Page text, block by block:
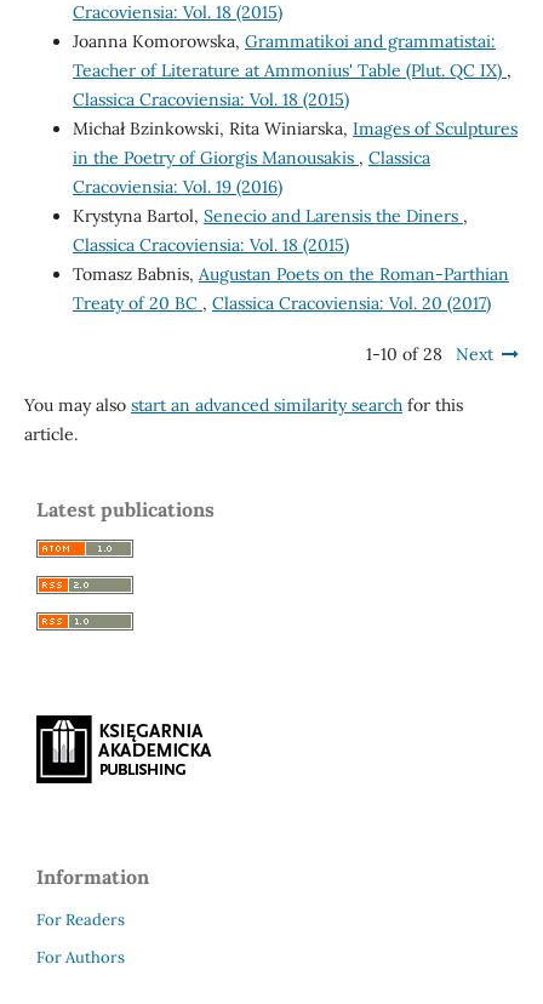
Cracoviensia: Vol. 18 (2015)
Joanna Komorowska, Grammatikoi and grammatistai:
Teacher of Literature at Ammonius' Table (Plut. QC IX) ,
Classica Cracoviensia: Vol. 18 (2015)
Michał Bzinkowski, Rita Winiarska, Images of Sculptures
in the Poetry of Giorgis Manousakis , Classica
Cracoviensia: Vol. 19 (2016)
Krystyna Bartol, Senecio and Larensis the Diners ,
Classica Cracoviensia: Vol. 18 (2015)
Tomasz Babnis, Augustan Poets on the Roman-Parthian
Treaty of 20 BC , Classica Cracoviensia: Vol. 20 (2017)
1-10 of 28 Next
You may also start an advanced similarity searchfor this
article.
Latest publications
Information
For Readers
For Authors